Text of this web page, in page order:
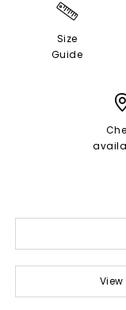
Size
Guide